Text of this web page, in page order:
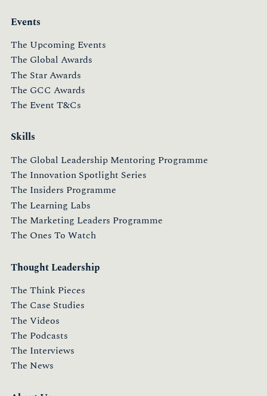
Events
The Upcoming Events
The Global Awards
The Star Awards
The GCC Awards
The Event T&Cs
Skills
The Global Leadership Mentoring Programme
The Innovation Spotlight Series
The Insiders Programme
The Learning Labs
The Marketing Leaders Programme
The Ones To Watch
Thought Leadership
The Think Pieces
The Case Studies
The Videos
The Podcasts
The Interviews
The News